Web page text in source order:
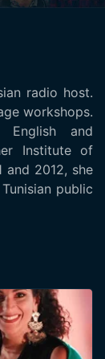
radio host.
workshops.
and
Institute of
and 2012, she
public